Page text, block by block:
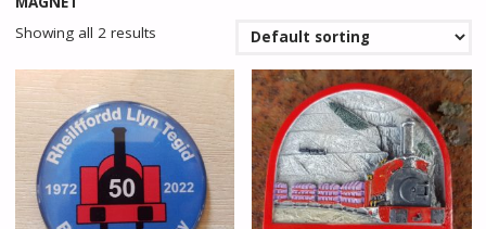
Showing all 2 results